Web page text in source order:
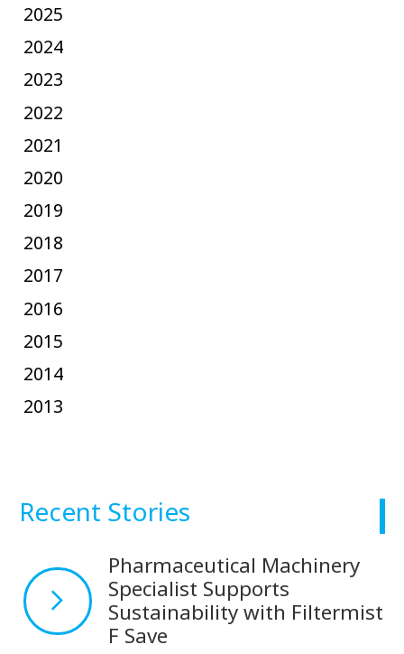
2025
2024
2023
2022
2021
2020
2019
2018
2017
2016
2015
2014
2013
Recent Stories
Pharmaceutical Machinery
Specialist Supports
Sustainability with Filtermist
F Save